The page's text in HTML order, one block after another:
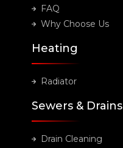
FAQ
Why Choose Us
Heating
Radiator
Sewers & Drains
Drain Cleaning